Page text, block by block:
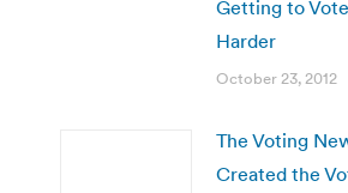
Getting to
Harder
October 23, 2012
The Voting
Created the